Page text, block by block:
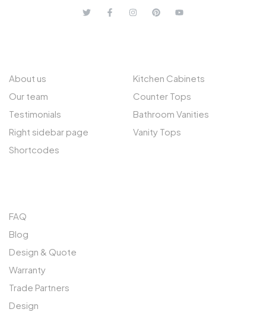
About us
Our team
Testimonials
Right sidebar page
Shortcodes
Kitchen Cabinets
Counter Tops
Bathroom Vanities
Vanity Tops
FAQ
Blog
Design & Quote
Warranty
Trade Partners
Design